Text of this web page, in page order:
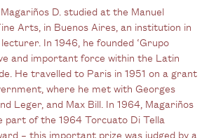
D. studied at the Manuel
Arts, in Buenos Aires, an institution in
In 1946, he founded ‘Grupo
and important force within the Latin
He travelled to Paris in 1951 on a grant
where he met with Georges
Leger, and Max Bill. In 1964, Magariños
part of the 1964 Torcuato Di Tella
– this important prize was judged by a